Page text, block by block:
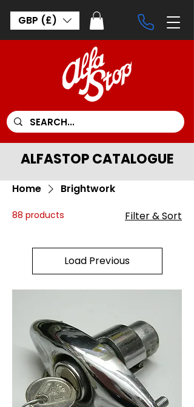
GBP (£)
ALFASTOP CATALOGUE
Home Brightwork
88 products Filter & Sort
Load Previous